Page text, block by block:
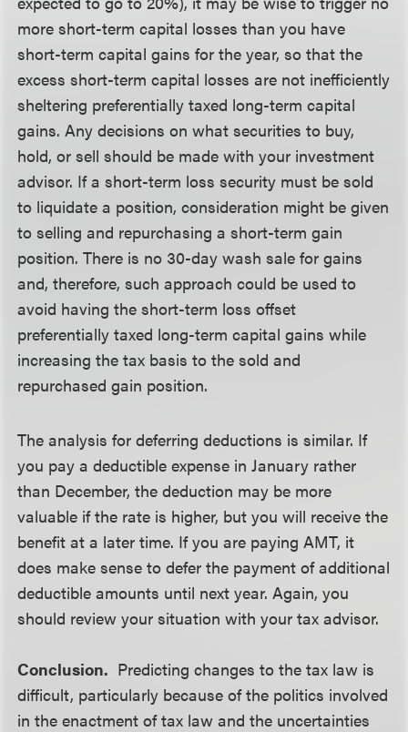
more short-term capital losses than you have
short-term capital gains for the year, so that the
excess short-term capital losses are not inefficiently
sheltering preferentially taxed long-term capital
gains. Any decisions on what securities to buy,
hold, or sell should be made with your investment
advisor. If a short-term loss security must be sold
to liquidate a position, consideration might be given
to selling and repurchasing a short-term gain
position. There is no 30-day wash sale for gains
and, therefore, such approach could be used to
avoid having the short-term loss offset
preferentially taxed long-term capital gains while
increasing the tax basis to the sold and
repurchased gain position.
The analysis for deferring deductions is similar. If
you pay a deductible expense in January rather
than December, the deduction may be more
valuable if the rate is higher, but you will receive the
benefit at a later time. If you are paying AMT, it
does make sense to defer the payment of additional
deductible amounts until next year. Again, you
should review your situation with your tax advisor.
Conclusion. Predicting changes to the tax law is
difficult, particularly because of the politics involved
in the enactment of tax law and the uncertainties